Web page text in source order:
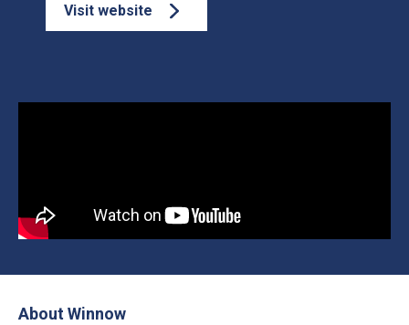
Visit website
About Winnow